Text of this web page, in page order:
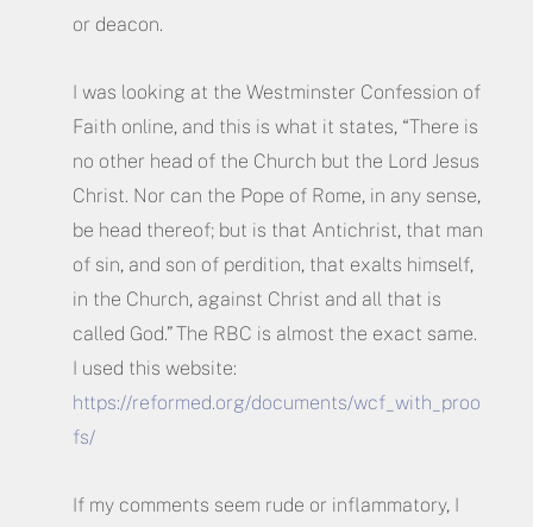
or deacon.
I was looking at the Westminster Confession of
Faith online, and this is what it states, “There is
no other head of the Church but the Lord Jesus
Christ. Nor can the Pope of Rome, in any sense,
be head thereof; but is that Antichrist, that man
of sin, and son of perdition, that exalts himself,
in the Church, against Christ and all that is
called God.” The RBC is almost the exact same.
I used this website:
https://reformed.org/documents/wcf_with_proo
fs/
If my comments seem rude or inflammatory, I